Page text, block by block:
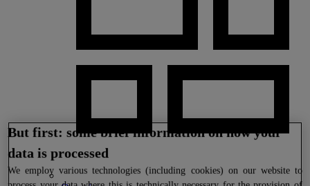
But first: some brief information on how your
data is processed
We employ various technologies (including cookies) on our website to